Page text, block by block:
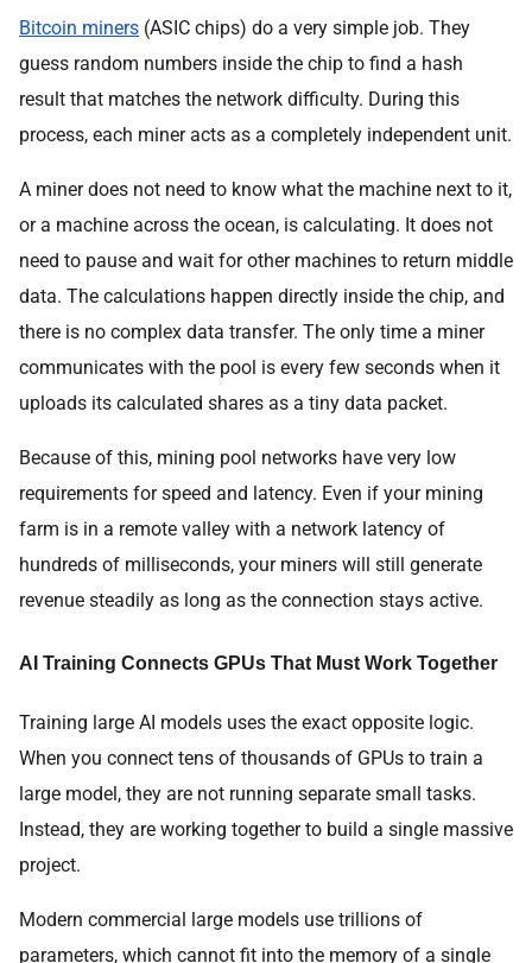
Bitcoin miners (ASIC chips) do a very simple job. They
guess random numbers inside the chip to find a hash
result that matches the network difficulty. During this
process, each miner acts as a completely independent unit.
A miner does not need to know what the machine next to it,
or a machine across the ocean, is calculating. It does not
need to pause and wait for other machines to return middle
data. The calculations happen directly inside the chip, and
there is no complex data transfer. The only time a miner
communicates with the pool is every few seconds when it
uploads its calculated shares as a tiny data packet.
Because of this, mining pool networks have very low
requirements for speed and latency. Even if your mining
farm is in a remote valley with a network latency of
hundreds of milliseconds, your miners will still generate
revenue steadily as long as the connection stays active.
AI Training Connects GPUs That Must Work Together
Training large AI models uses the exact opposite logic.
When you connect tens of thousands of GPUs to train a
large model, they are not running separate small tasks.
Instead, they are working together to build a single massive
project.
Modern commercial large models use trillions of
parameters, which cannot fit into the memory of a single